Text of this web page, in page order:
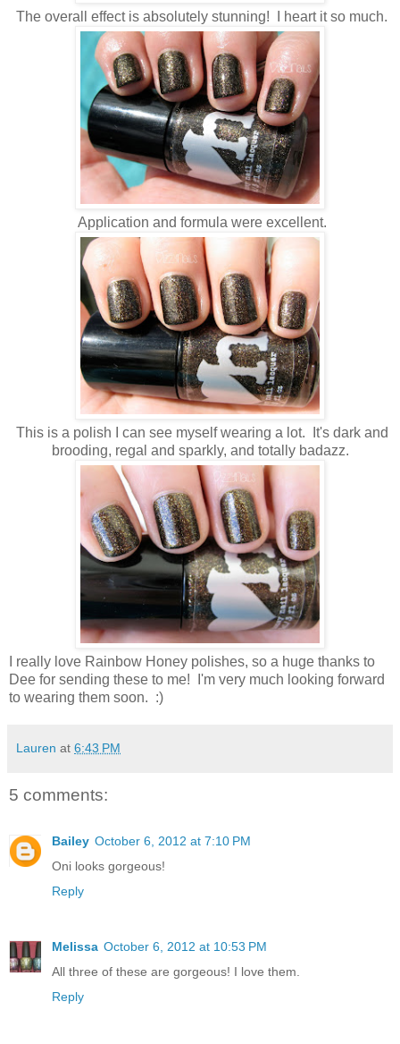
The overall effect is absolutely stunning! I heart it so much.
Application and formula were excellent.
This is a polish I can see myself wearing a lot. It's dark and
brooding, regal and sparkly, and totally badazz.
I really love Rainbow Honey polishes, so a huge thanks to
Dee for sending these to me! I'm very much looking forward
to wearing them soon. :)
Lauren at 6:43 PM
5 comments:
Bailey October 6, 2012 at 7:10 PM
Oni looks gorgeous!
Reply
Melissa October 6, 2012 at 10:53 PM
All three of these are gorgeous! I love them.
Reply